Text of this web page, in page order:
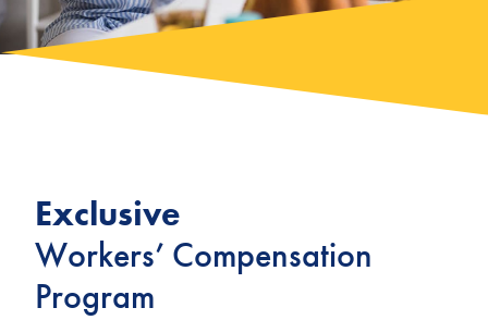
Exclusive
Workers’ Compensation
Program